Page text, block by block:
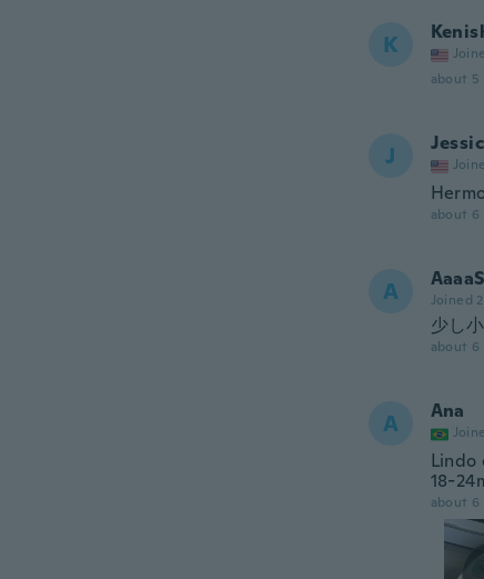
K
about 5
J
about 6
A Joined
少し
about 6
A Ana
Lindo
18-
about 6